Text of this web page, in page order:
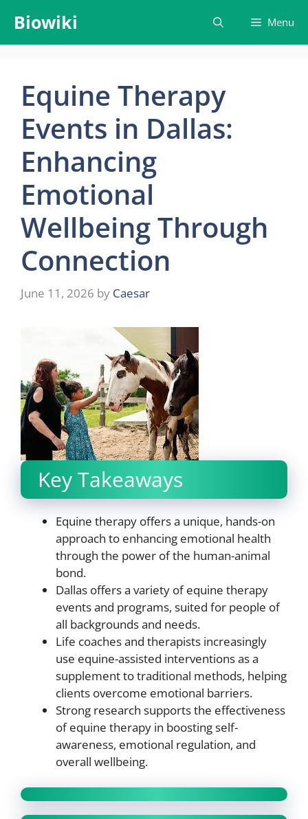
content
Biowiki Menu
Equine Therapy
Events in Dallas:
Enhancing
Emotional
Wellbeing Through
Connection
June 11, 2026 by Caesar
Key Takeaways
Equine therapy offers a unique, hands-on
approach to enhancing emotional health
through the power of the human-animal
bond.
Dallas offers a variety of equine therapy
events and programs, suited for people of
all backgrounds and needs.
Life coaches and therapists increasingly
use equine-assisted interventions as a
supplement to traditional methods, helping
clients overcome emotional barriers.
Strong research supports the effectiveness
of equine therapy in boosting self-
awareness, emotional regulation, and
overall wellbeing.